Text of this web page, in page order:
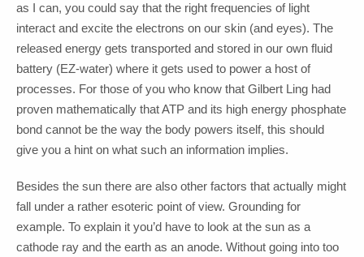
as I can, you could say that the right frequencies of light
interact and excite the electrons on our skin (and eyes). The
released energy gets transported and stored in our own fluid
battery (EZ-water) where it gets used to power a host of
processes. For those of you who know that Gilbert Ling had
proven mathematically that ATP and its high energy phosphate
bond cannot be the way the body powers itself, this should
give you a hint on what such an information implies.
Besides the sun there are also other factors that actually might
fall under a rather esoteric point of view. Grounding for
example. To explain it you’d have to look at the sun as a
cathode ray and the earth as an anode. Without going into too